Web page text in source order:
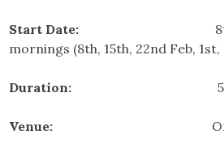
Start Date: 8th
mornings (8th, 15th, 22nd Feb,
Duration: 5 x 1.5
Venue: